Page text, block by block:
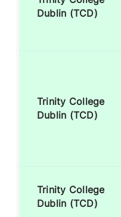
Dublin (TCD)
Trinity College
Dublin (TCD)
Trinity College
Dublin (TCD)